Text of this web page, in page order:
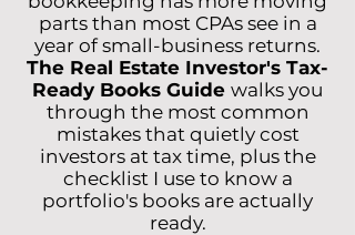
parts than most CPAs see in a
year of small-business returns.
The Real Estate Investor's Tax-
Ready Books Guide walks you
through the most common
mistakes that quietly cost
investors at tax time, plus the
checklist I use to know a
portfolio's books are actually
ready.